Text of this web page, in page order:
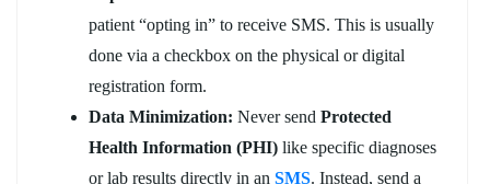
patient “opting in” to receive SMS. This is usually
done via a checkbox on the physical or digital
registration form.
Data Minimization: Never send Protected
Health Information (PHI) like specific diagnoses
or lab results directly in an SMS. Instead, send a